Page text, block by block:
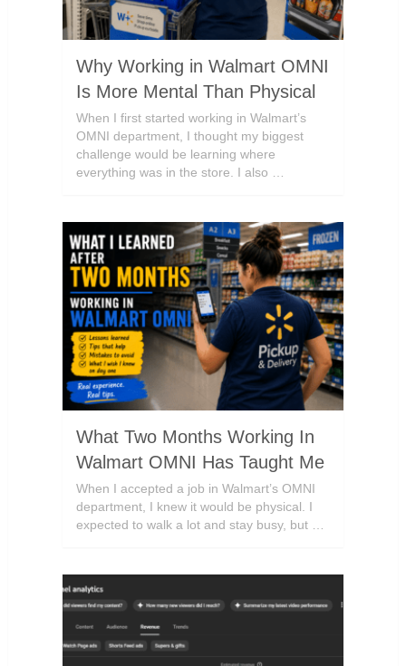
Why Working in Walmart OMNI
Is More Mental Than Physical
When I first started working in Walmart’s
OMNI department, I thought my biggest
challenge would be learning where
everything was in the store. I also …
What Two Months Working In
Walmart OMNI Has Taught Me
When I accepted a job in Walmart’s OMNI
department, I knew it would be physical. I
expected to walk a lot and stay busy, but …